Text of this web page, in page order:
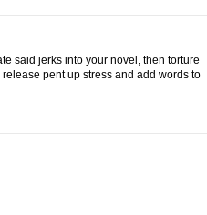
said jerks into your novel, then torture
pent up stress and add words to